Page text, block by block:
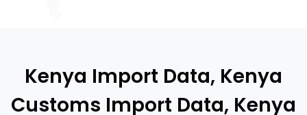
Kenya Import Data, Kenya
Customs Import Data, Kenya